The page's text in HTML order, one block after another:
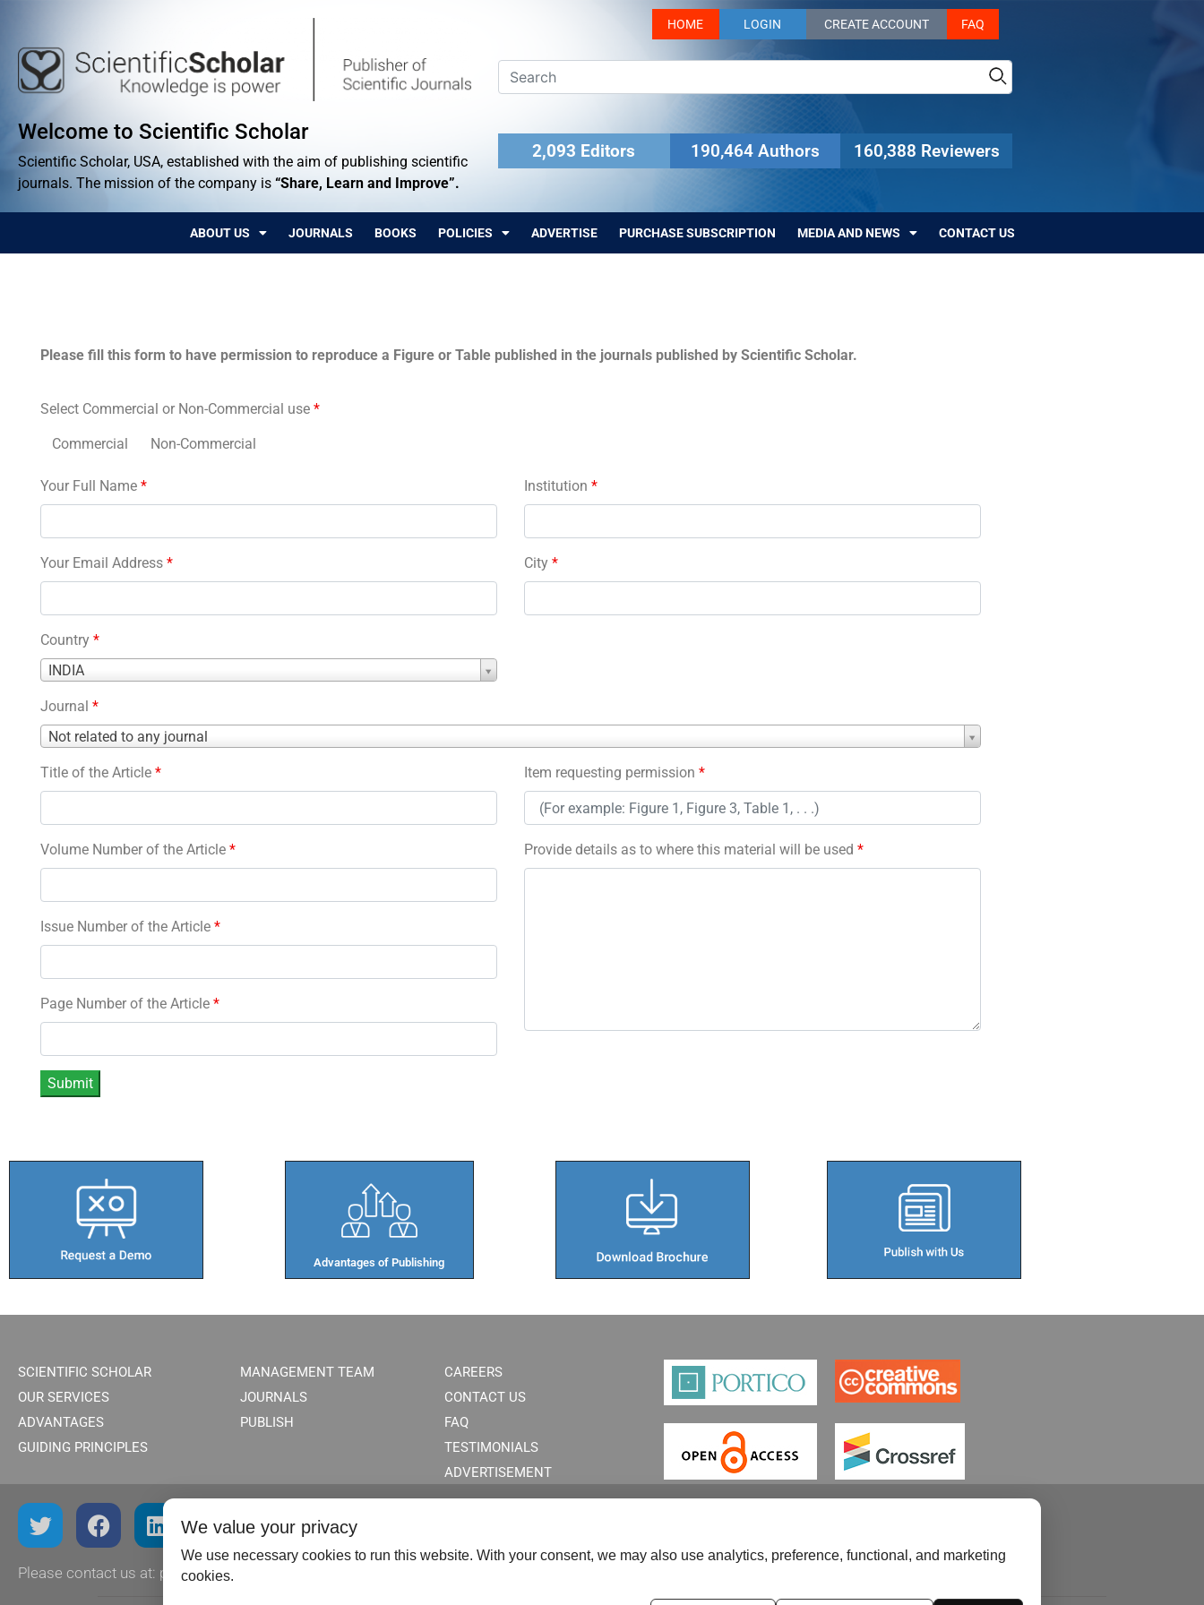
Welcome to Scientific Scholar
Scientific Scholar, USA, established with the aim of publishing scientific
journals. The mission of the company is “Share, Learn and Improve”.
HOME LOGIN CREATE ACCOUNT FAQ
2,093 Editors 190,464 Authors 160,388 Reviewers
ABOUT US JOURNALS BOOKS POLICIES ADVERTISE PURCHASE SUBSCRIPTION MEDIA AND NEWS CONTACT US
Please fill this form to have permission to reproduce a Figure or Table published in the journals published by Scientific Scholar.
Select Commercial or Non-Commercial use *
Commercial Non-Commercial
Your Full Name *
Your Email Address *
Country *
INDIA
Country
Institution *
City *
Journal *
Not related to any journal
Journal
Title of the Article *
Volume Number of the Article *
Issue Number of the Article *
Page Number of the Article *
Item requesting permission *
Provide details as to where this material will be used *
Advantages of Publishing​
SCIENTIFIC SCHOLAR
OUR SERVICES
ADVANTAGES
GUIDING PRINCIPLES
MANAGEMENT TEAM
JOURNALS
PUBLISH
CAREERS
CONTACT US
FAQ
TESTIMONIALS
ADVERTISEMENT
Please contact us at: publish@scientificscholar.com
We value your privacy
We use necessary cookies to run this website. With your consent, we may also use analytics, preference, functional, and marketing
cookies.